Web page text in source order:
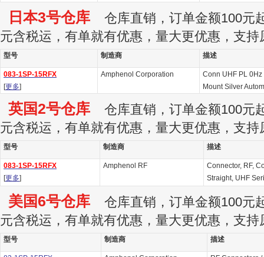
日本3号仓库 仓库直销，订单金额100元
元含税运，有单就有优惠，量大更优惠，支持
型号 制造商 描述
083-1SP-15RFX
[更多]
Amphenol Corporation
Conn UHF PL
Mount Silver
英国2号仓库 仓库直销，订单金额100元
元含税运，有单就有优惠，量大更优惠，支持
型号 制造商 描述
083-1SP-15RFX
[更多]
Amphenol RF
Connector, RF,
Straight, UHF
美国6号仓库 仓库直销，订单金额100元
元含税运，有单就有优惠，量大更优惠，支持
型号 制造商 描述